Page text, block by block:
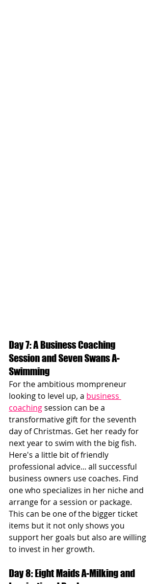
Day 7: A Business Coaching
Session and Seven Swans A-
Swimming
For the ambitious mompreneur
looking to level up, a business
coaching session can be a
transformative gift for the seventh
day of Christmas. Get her ready for
next year to swim with the big fish.
Here's a little bit of friendly
professional advice... all successful
business owners use coaches. Find
one who specializes in her niche and
arrange for a session or package.
This can be one of the bigger ticket
items but it not only shows you
support her goals but also are willing
to invest in her growth.
Day 8: Eight Maids A-Milking and